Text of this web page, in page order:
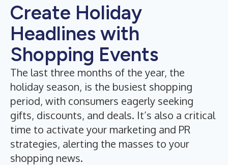
Create Holiday
Headlines with
Shopping Events
The last three months of the year, the
holiday season, is the busiest shopping
period, with consumers eagerly seeking
gifts, discounts, and deals. It’s also a critical
time to activate your marketing and PR
strategies, alerting the masses to your
shopping news.